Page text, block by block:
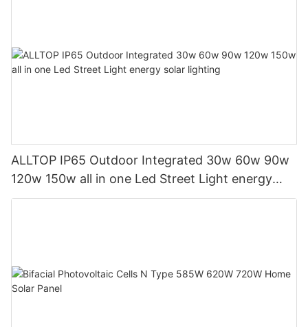
ALLTOP IP65 Outdoor Integrated 30w 60w 90w
120w 150w all in one Led Street Light energy
solar lighting